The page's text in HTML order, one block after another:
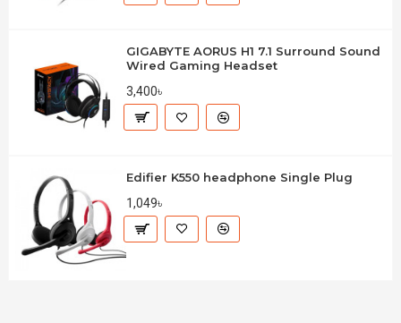
GIGABYTE AORUS H1 7.1 Surround Sound
Wired Gaming Headset
3,400৳
Edifier K550 headphone Single Plug
1,049৳